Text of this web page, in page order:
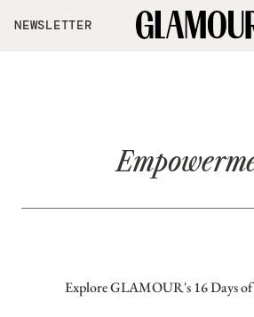
Skip to main content
NEWSLETTER
Explore GLAMOUR's 16 Days